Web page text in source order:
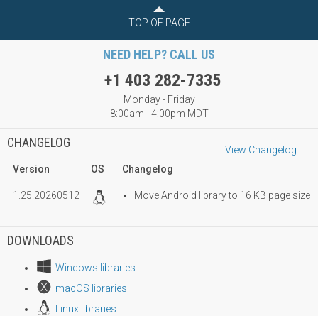
TOP OF PAGE
NEED HELP? CALL US
+1 403 282-7335
Monday - Friday
8:00am - 4:00pm MDT
CHANGELOG
View Changelog
Version
OS Changelog
1.25.20260512 Move Android library to 16 KB page size
DOWNLOADS
Windows libraries
macOS libraries
Linux libraries